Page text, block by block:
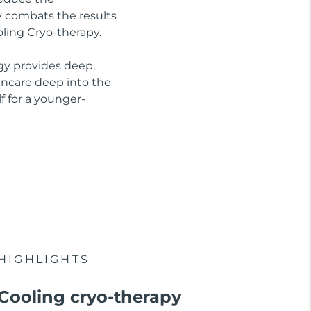
combats the results
Cryo-therapy.
provides deep,
deep into the
for a younger-
cryo-therapy